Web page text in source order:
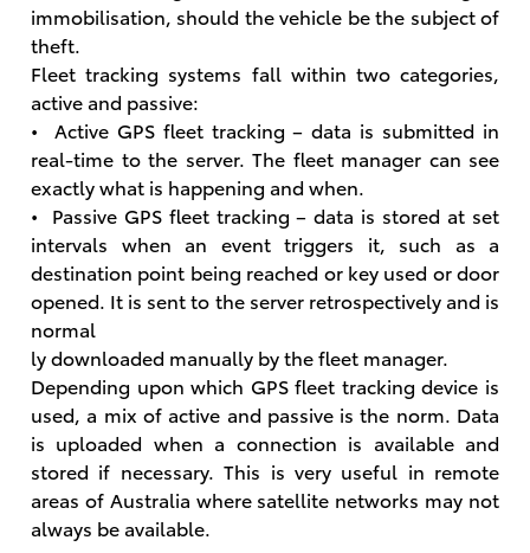
immobilisation, should the vehicle be the subject of
theft.
Fleet tracking systems fall within two categories,
active and passive:
• Active GPS fleet tracking – data is submitted in
real-time to the server. The fleet manager can see
exactly what is happening and when.
• Passive GPS fleet tracking – data is stored at set
intervals when an event triggers it, such as a
destination point being reached or key used or door
opened. It is sent to the server retrospectively and is
normal
ly downloaded manually by the fleet manager.
Depending upon which GPS fleet tracking device is
used, a mix of active and passive is the norm. Data
is uploaded when a connection is available and
stored if necessary. This is very useful in remote
areas of Australia where satellite networks may not
always be available.